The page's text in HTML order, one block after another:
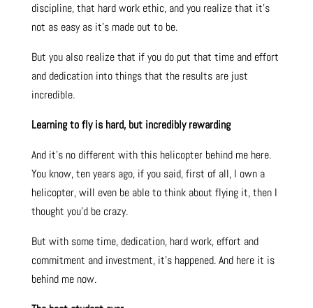
discipline, that hard work ethic, and you realize that it’s
not as easy as it’s made out to be.
But you also realize that if you do put that time and effort
and dedication into things that the results are just
incredible.
Learning to fly is hard, but incredibly rewarding
And it’s no different with this helicopter behind me here.
You know, ten years ago, if you said, first of all, I own a
helicopter, will even be able to think about flying it, then I
thought you’d be crazy.
But with some time, dedication, hard work, effort and
commitment and investment, it’s happened. And here it is
behind me now.